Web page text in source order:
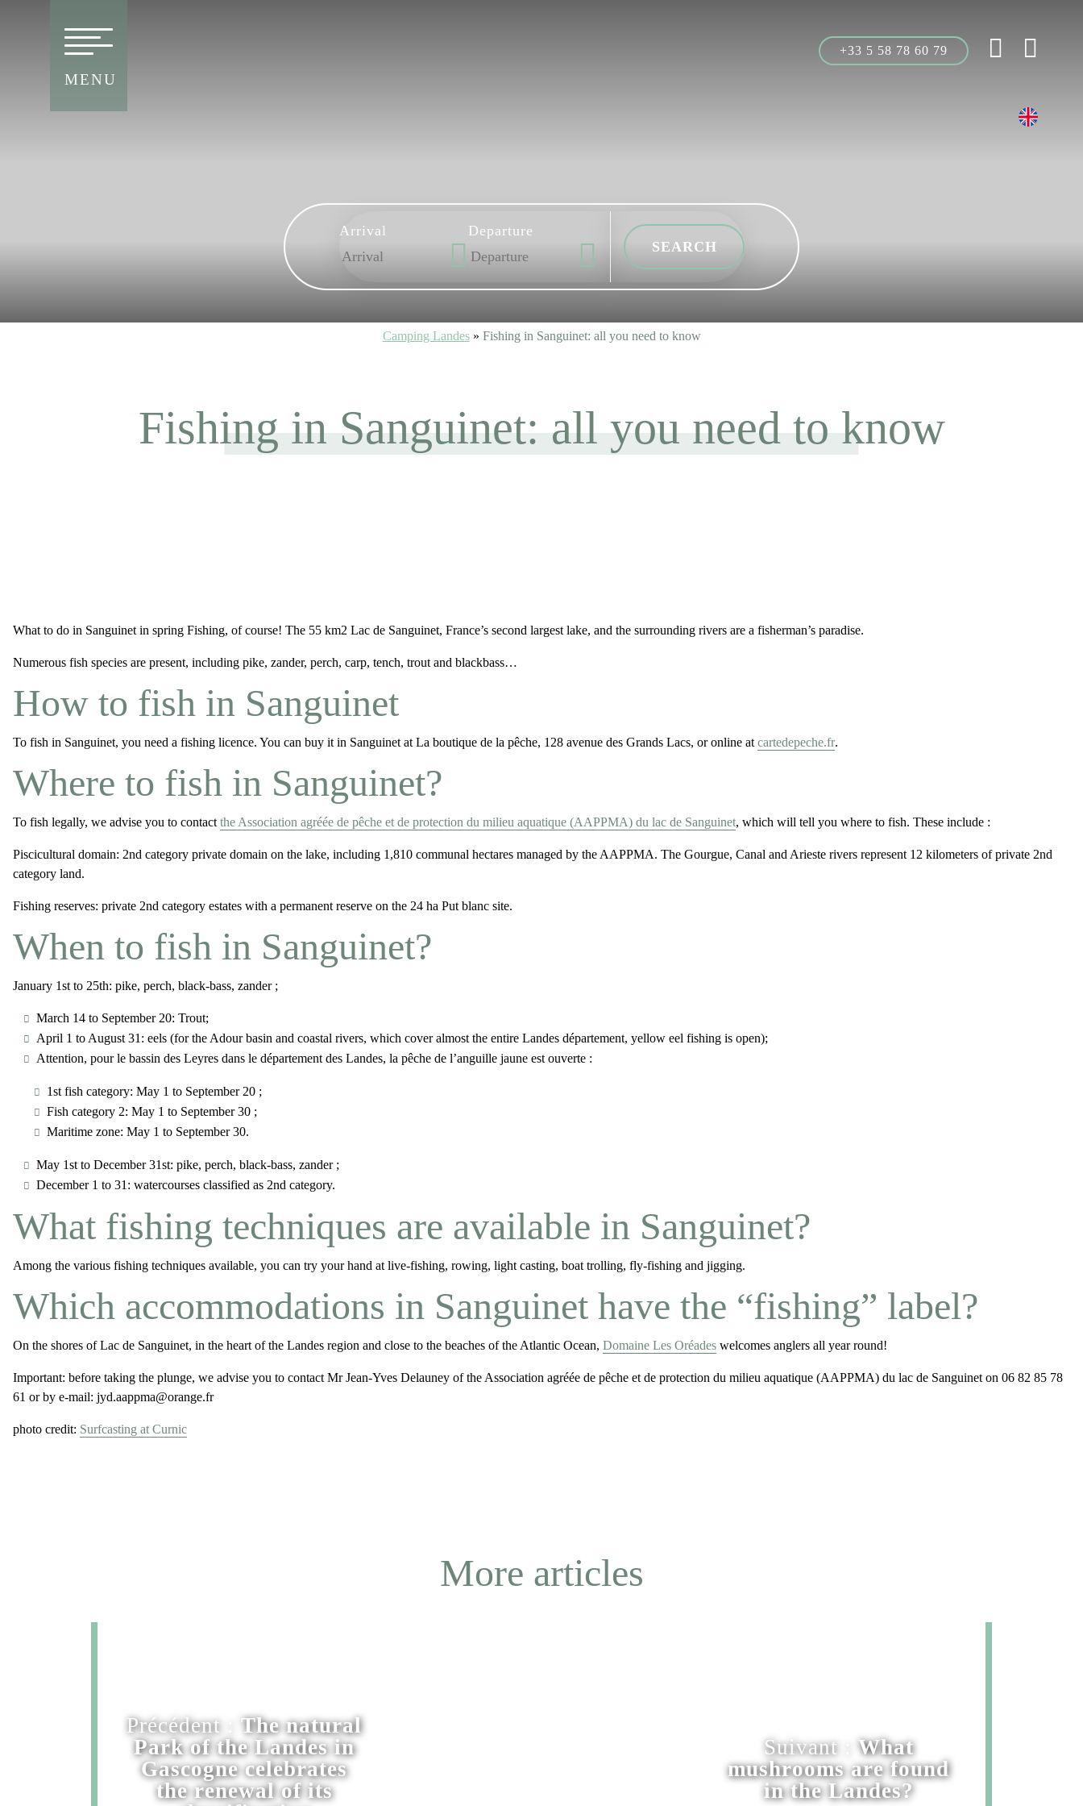
MENU
+33 5 58 78 60 79
Arrival Departure
Camping Landes» Fishing in Sanguinet: all you need to know
Fishing in Sanguinet: all you need to know
What to do in Sanguinet in spring Fishing, of course! The 55 km2 Lac de Sanguinet, France’s second largest lake, and the surrounding rivers are a fisherman’s paradise.
Numerous fish species are present, including pike, zander, perch, carp, tench, trout and blackbass…
How to fish in Sanguinet
To fish in Sanguinet, you need a fishing licence. You can buy it in Sanguinet at La boutique de la pêche, 128 avenue des Grands Lacs, or online at cartedepeche.fr.
Where to fish in Sanguinet?
To fish legally, we advise you to contact the Association agréée de pêche et de protection du milieu aquatique (AAPPMA) du lac de Sanguinet, which will tell you where to fish. These include :
Piscicultural domain: 2nd category private domain on the lake, including 1,810 communal hectares managed by the AAPPMA. The Gourgue, Canal and Arieste rivers represent 12 kilometers of private 2nd
category land.
Fishing reserves: private 2nd category estates with a permanent reserve on the 24 ha Put blanc site.
When to fish in Sanguinet?
January 1st to 25th: pike, perch, black-bass, zander ;
March 14 to September 20: Trout;
April 1 to August 31: eels (for the Adour basin and coastal rivers, which cover almost the entire Landes département, yellow eel fishing is open);
Attention, pour le bassin des Leyres dans le département des Landes, la pêche de l’anguille jaune est ouverte :
1st fish category: May 1 to September 20 ;
Fish category 2: May 1 to September 30 ;
Maritime zone: May 1 to September 30.
May 1st to December 31st: pike, perch, black-bass, zander ;
December 1 to 31: watercourses classified as 2nd category.
What fishing techniques are available in Sanguinet?
Among the various fishing techniques available, you can try your hand at live-fishing, rowing, light casting, boat trolling, fly-fishing and jigging.
Which accommodations in Sanguinet have the “fishing” label?
On the shores of Lac de Sanguinet, in the heart of the Landes region and close to the beaches of the Atlantic Ocean, Domaine Les Oréades welcomes anglers all year round!
Important: before taking the plunge, we advise you to contact Mr Jean-Yves Delauney of the Association agréée de pêche et de protection du milieu aquatique (AAPPMA) du lac de Sanguinet on 06 82 85 78
61 or by e-mail: jyd.aappma@orange.fr
photo credit: Surfcasting at Curnic
More articles
Précédent : The natural
Park of the Landes in
Gascogne celebrates
the renewal of its
Suivant : What
mushrooms are found
in the Landes?